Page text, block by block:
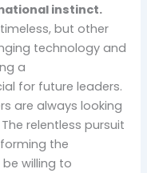
instinct.
but other
technology and
a
for future leaders.
are always looking
relentless pursuit
the
willing to